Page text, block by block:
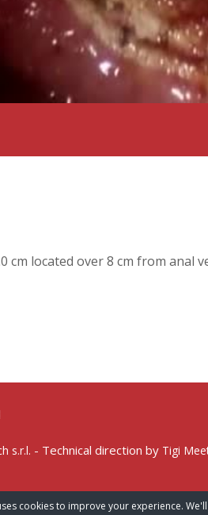
cm located over 8 cm from anal
s.r.l. - Technical direction by Tigi
cookies to improve your experience.